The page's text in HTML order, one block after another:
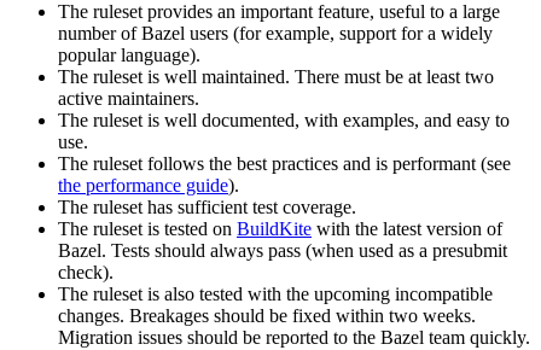
The ruleset provides an important feature, useful to a large
number of Bazel users (for example, support for a widely
popular language).
The ruleset is well maintained. There must be at least two
active maintainers.
The ruleset is well documented, with examples, and easy to
use.
The ruleset follows the best practices and is performant (see
the performance guide).
The ruleset has sufficient test coverage.
The ruleset is tested on BuildKite with the latest version of
Bazel. Tests should always pass (when used as a presubmit
check).
The ruleset is also tested with the upcoming incompatible
changes. Breakages should be fixed within two weeks.
Migration issues should be reported to the Bazel team quickly.